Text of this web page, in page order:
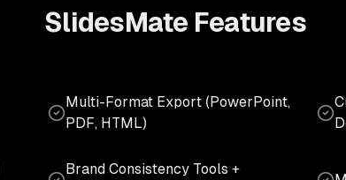
SlidesMate Features
Multi-Format Export (PowerPoint,
PDF, HTML)
Brand Consistency Tools +